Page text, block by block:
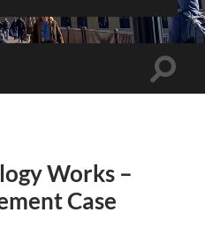
Toggle
Works –
Case